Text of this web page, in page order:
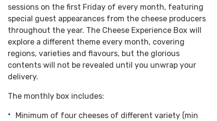
sessions on the first Friday of every month, featuring
special guest appearances from the cheese producers
throughout the year. The Cheese Experience Box will
explore a different theme every month, covering
regions, varieties and flavours, but the glorious
contents will not be revealed until you unwrap your
delivery.
The monthly box includes:
Minimum of four cheeses of different variety (min